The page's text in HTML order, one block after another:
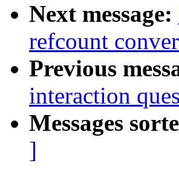
Next message:
refcount
Previous
interaction
Messages
]